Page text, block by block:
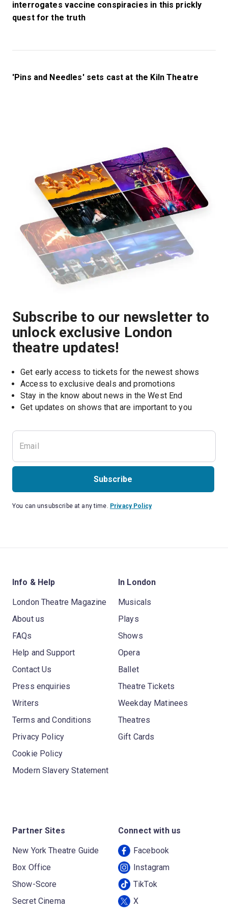
interrogates vaccine conspiracies in this prickly
quest for the truth
'Pins and Needles' sets cast at the Kiln Theatre
Subscribe to our newsletter to
unlock exclusive London
theatre updates!
Get early access to tickets for the newest shows
Access to exclusive deals and promotions
Stay in the know about news in the West End
Get updates on shows that are important to you
Subscribe
You can unsubscribe at any time. Privacy Policy
Info & Help
London Theatre Magazine
About us
FAQs
Help and Support
Contact Us
Press enquiries
Writers
Terms and Conditions
Privacy Policy
Cookie Policy
Modern Slavery Statement
In London
Musicals
Plays
Shows
Opera
Ballet
Theatre Tickets
Weekday Matinees
Theatres
Gift Cards
Partner Sites
New York Theatre Guide
Box Office
Show-Score
Secret Cinema
Connect with us
Facebook
Instagram
TikTok
X